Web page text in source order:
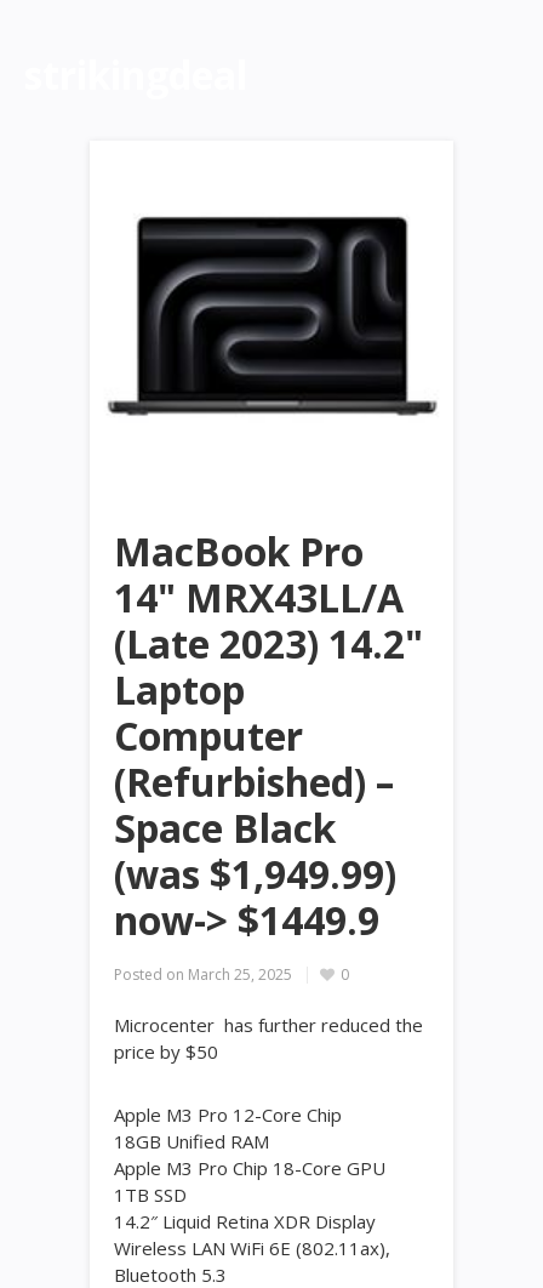
MacBook Pro
14" MRX43LL/A
(Late 2023) 14.2"
Laptop
Computer
(Refurbished) –
Space Black
(was $1,949.99)
now-> $1449.9
Posted on March 25, 2025 0
Microcenter has further reduced the
price by $50
Apple M3 Pro 12-Core Chip
18GB Unified RAM
Apple M3 Pro Chip 18-Core GPU
1TB SSD
14.2″ Liquid Retina XDR Display
Wireless LAN WiFi 6E (802.11ax),
Bluetooth 5.3